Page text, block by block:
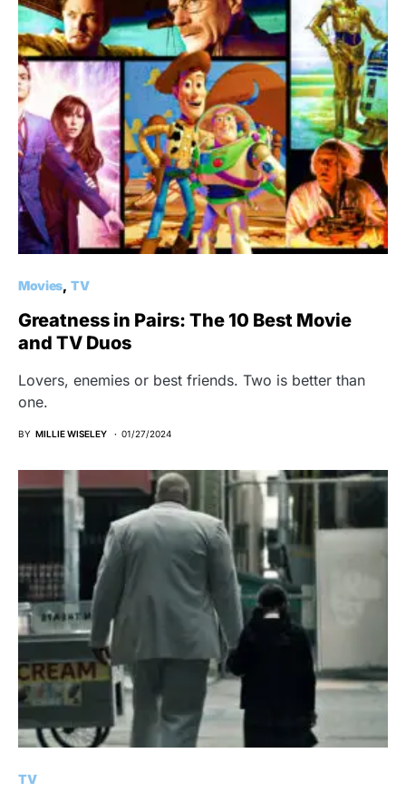
Movies TV
Greatness in Pairs: The 10 Best Movie
and TV Duos
Lovers, enemies or best friends. Two is better than
one.
BY MILLIE WISELEY 01/27/2024
TV